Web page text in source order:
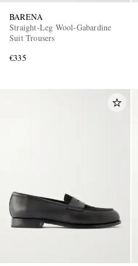
BARENA
Straight-Leg Wool-Gabardine
Suit Trousers
€335